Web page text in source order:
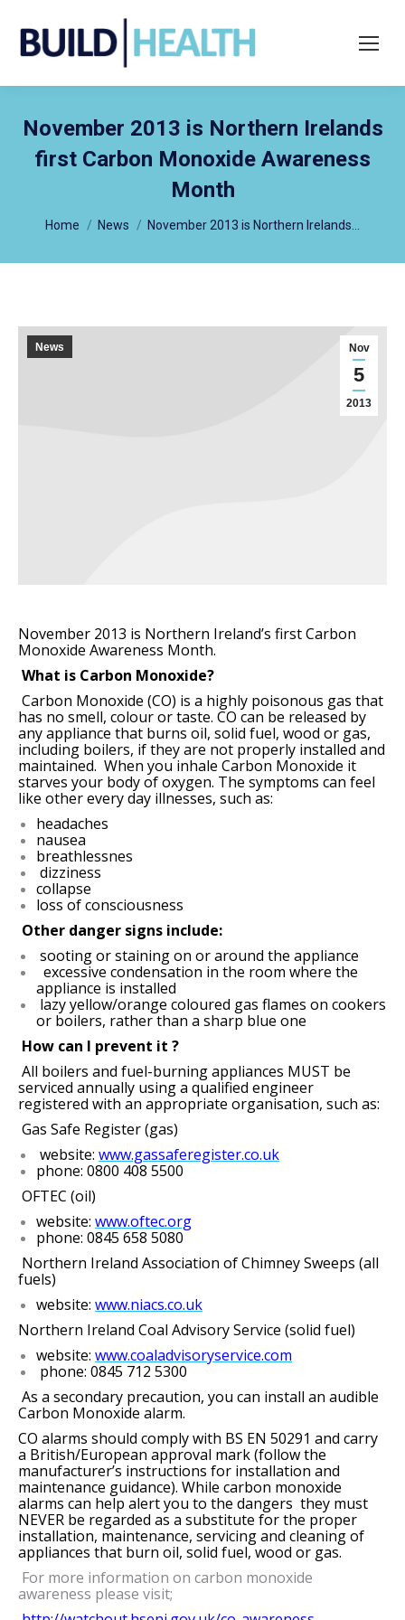
Search:
November 2013 is Northern Irelands
first Carbon Monoxide Awareness
Month
Home News November 2013 is Northern Irelands…
Nov
5
2013
News
November 2013 is Northern Ireland’s first Carbon
Monoxide Awareness Month.
What is Carbon Monoxide?
Carbon Monoxide (CO) is a highly poisonous gas that
has no smell, colour or taste. CO can be released by
any appliance that burns oil, solid fuel, wood or gas,
including boilers, if they are not properly installed and
maintained. When you inhale Carbon Monoxide it
starves your body of oxygen. The symptoms can feel
like other every day illnesses, such as:
headaches
nausea
breathlessnes
dizziness
collapse
loss of consciousness
Other danger signs include:
sooting or staining on or around the appliance
excessive condensation in the room where the
appliance is installed
lazy yellow/orange coloured gas flames on cookers
or boilers, rather than a sharp blue one
How can I prevent it ?
All boilers and fuel-burning appliances MUST be
serviced annually using a qualified engineer
registered with an appropriate organisation, such as:
Gas Safe Register (gas)
website: www.gassaferegister.co.uk
phone: 0800 408 5500
OFTEC (oil)
website: www.oftec.org
phone: 0845 658 5080
Northern Ireland Association of Chimney Sweeps (all
fuels)
website: www.niacs.co.uk
Northern Ireland Coal Advisory Service (solid fuel)
website: www.coaladvisoryservice.com
phone: 0845 712 5300
As a secondary precaution, you can install an audible
Carbon Monoxide alarm.
CO alarms should comply with BS EN 50291 and carry
a British/European approval mark (follow the
manufacturer’s instructions for installation and
maintenance guidance). While carbon monoxide
alarms can help alert you to the dangers they must
NEVER be regarded as a substitute for the proper
installation, maintenance, servicing and cleaning of
appliances that burn oil, solid fuel, wood or gas.
For more information on carbon monoxide
awareness please visit;